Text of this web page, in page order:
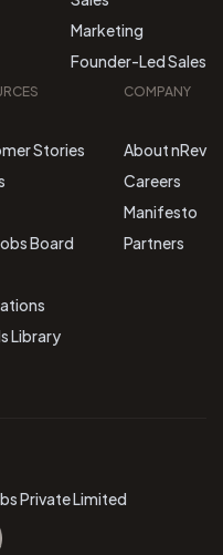
Marketing
Founder-Led Sales
Stories
Board
Library
COMPANY
About nRev
Careers
Manifesto
Partners
Private Limited